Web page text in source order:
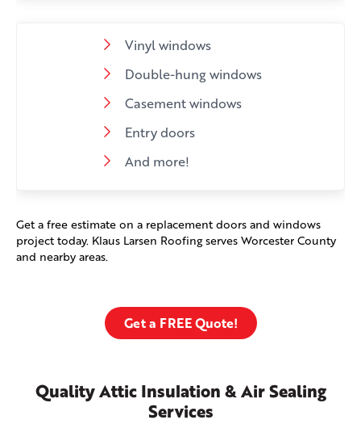
Vinyl windows
Double-hung windows
Casement windows
Entry doors
And more!
Get a free estimate on a replacement doors and windows
project today. Klaus Larsen Roofing serves Worcester County
and nearby areas.
Get a FREE Quote!
Quality Attic Insulation & Air Sealing
Services